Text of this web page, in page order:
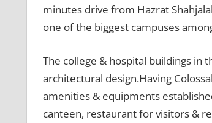
minutes drive from Hazrat
one of the biggest campuses
The college & hospital buildings in
architectural design.Having
amenities & equipments
canteen, restaurant for visitors &